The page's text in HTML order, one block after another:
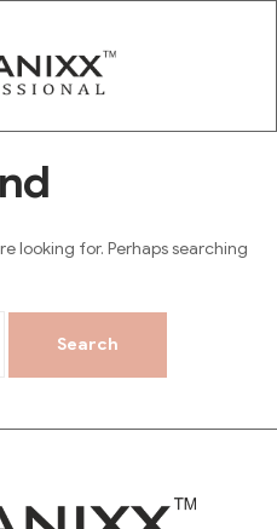
looking for. Perhaps searching